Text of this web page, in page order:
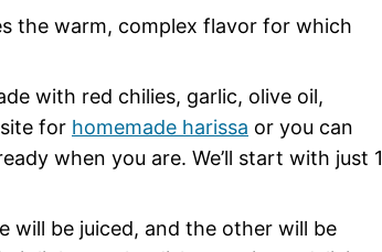
the warm, complex flavor for which
with red chilies, garlic, olive oil,
for homemade harissa or you can
when you are. We’ll start with just 1
will be juiced, and the other will be